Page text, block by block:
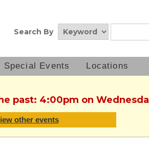
Search By
Special Events Locations
past: 4:00pm on
other events